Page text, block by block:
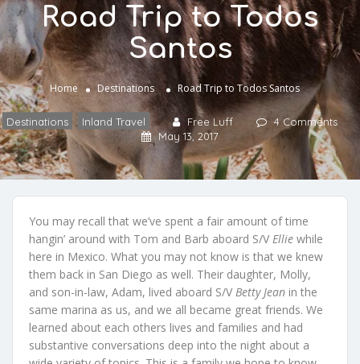
Road Trip to Todos
Santos
Home Destinations Road Trip to Todos Santos
Destinations Inland Travel Free Luff
4 Comments
May 13, 2017
You may recall that we’ve spent a fair amount of time
hangin’ around with Tom and Barb aboard S/V Ellie while
here in Mexico. What you may not know is that we knew
them back in San Diego as well. Their daughter, Molly,
and son-in-law, Adam, lived aboard S/V Betty Jean in the
same marina as us, and we all became great friends. We
learned about each others lives and families and had
substantive conversations deep into the night about a